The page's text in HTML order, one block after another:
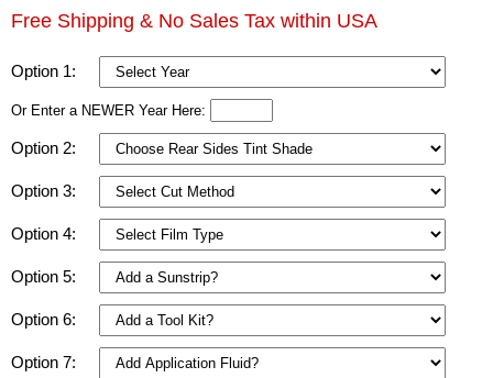
Free Shipping & No Sales Tax within USA
Option 1:
Or Enter a NEWER Year Here:
Option 2:
Option 3:
Option 4:
Option 5:
Option 6:
Option 7: